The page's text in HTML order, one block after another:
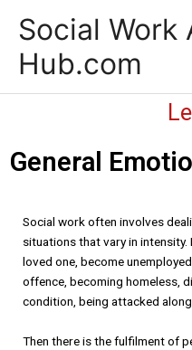
Social Work
Hub.com
General
Social work often involves
situations that vary in
loved one, become
offence, becoming homeless,
condition, being attacked
Then there is the fulfilment of